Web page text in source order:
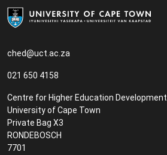
ched@uct.ac.za
021 650 4158
Centre for Higher Education Development
University of Cape Town
Private Bag X3
RONDEBOSCH
7701